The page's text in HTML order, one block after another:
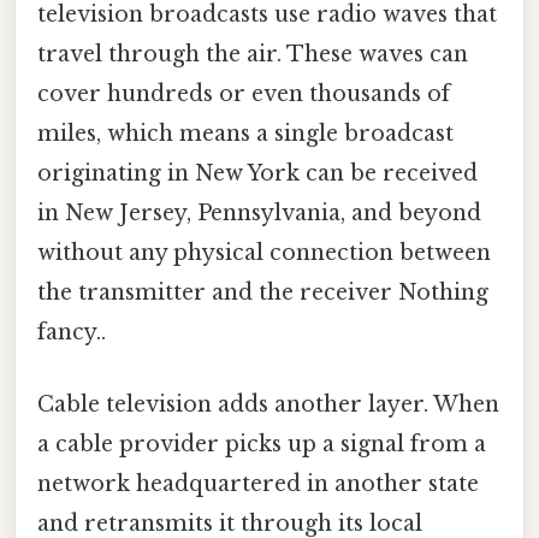
television broadcasts use radio waves that
travel through the air. These waves can
cover hundreds or even thousands of
miles, which means a single broadcast
originating in New York can be received
in New Jersey, Pennsylvania, and beyond
without any physical connection between
the transmitter and the receiver Nothing
fancy..
Cable television adds another layer. When
a cable provider picks up a signal from a
network headquartered in another state
and retransmits it through its local